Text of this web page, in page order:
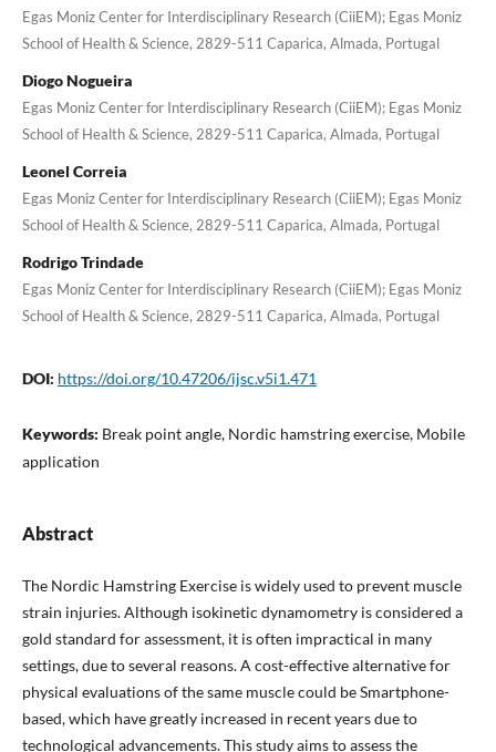
Egas Moniz Center for Interdisciplinary Research (CiiEM); Egas Moniz
School of Health & Science, 2829-511 Caparica, Almada, Portugal
Diogo Nogueira
Egas Moniz Center for Interdisciplinary Research (CiiEM); Egas Moniz
School of Health & Science, 2829-511 Caparica, Almada, Portugal
Leonel Correia
Egas Moniz Center for Interdisciplinary Research (CiiEM); Egas Moniz
School of Health & Science, 2829-511 Caparica, Almada, Portugal
Rodrigo Trindade
Egas Moniz Center for Interdisciplinary Research (CiiEM); Egas Moniz
School of Health & Science, 2829-511 Caparica, Almada, Portugal
DOI: https://doi.org/10.47206/ijsc.v5i1.471
Keywords: Break point angle, Nordic hamstring exercise, Mobile
application
Abstract
The Nordic Hamstring Exercise is widely used to prevent muscle
strain injuries. Although isokinetic dynamometry is considered a
gold standard for assessment, it is often impractical in many
settings, due to several reasons. A cost-effective alternative for
physical evaluations of the same muscle could be Smartphone-
based, which have greatly increased in recent years due to
technological advancements. This study aims to assess the